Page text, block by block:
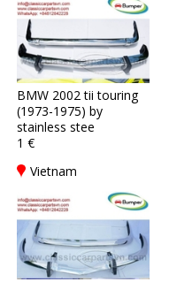
BMW 2002 tii touring
(1973-1975) by
stainless stee
1 €
Vietnam